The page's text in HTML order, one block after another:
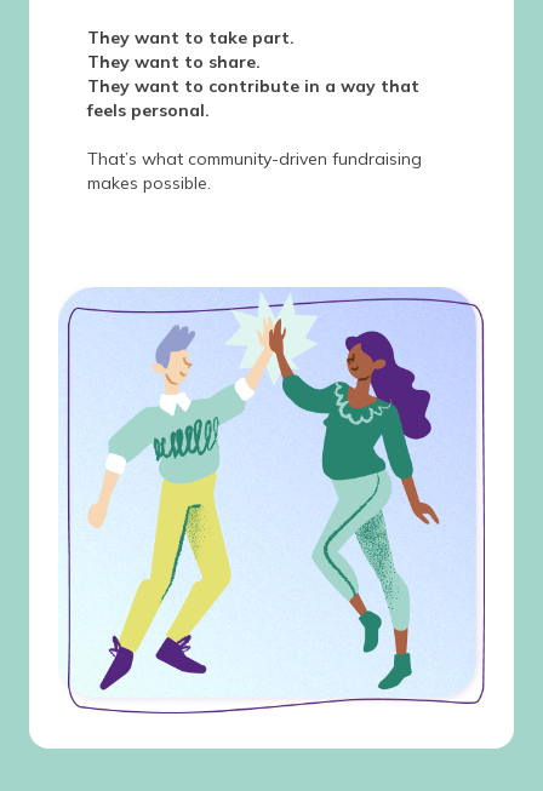
They want to take part.
They want to share.
They want to contribute in a way that
feels personal.
That’s what community-driven fundraising
makes possible.